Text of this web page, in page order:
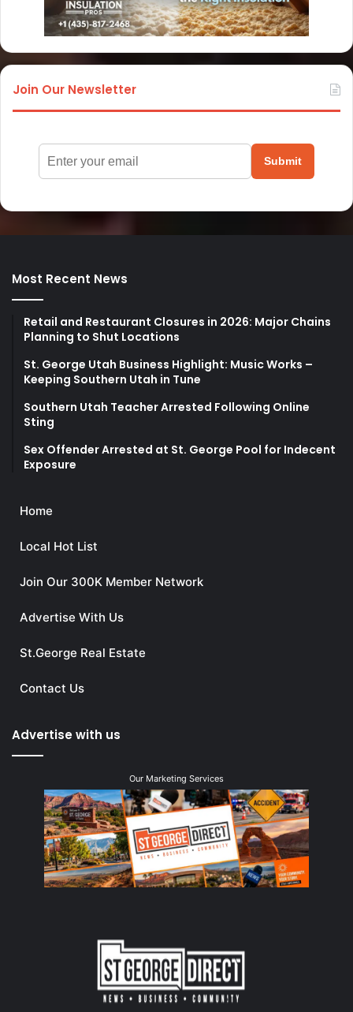
Join Our Newsletter
Submit
Most Recent News
Retail and Restaurant Closures in 2026: Major Chains
Planning to Shut Locations
St. George Utah Business Highlight: Music Works –
Keeping Southern Utah in Tune
Southern Utah Teacher Arrested Following Online
Sting
Sex Offender Arrested at St. George Pool for Indecent
Exposure
Home
Local Hot List
Join Our 300K Member Network
Advertise With Us
St.George Real Estate
Contact Us
Advertise with us
Our Marketing Services